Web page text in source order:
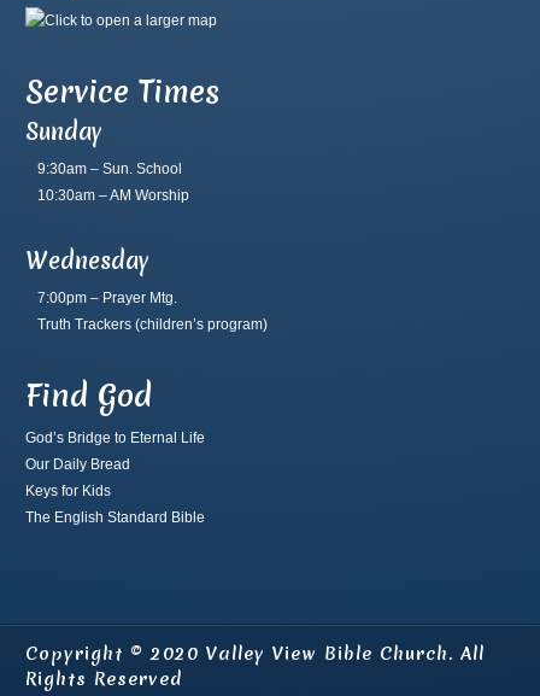
Service Times
Sunday
9:30am – Sun. School
10:30am – AM Worship
Wednesday
7:00pm – Prayer Mtg.
Truth Trackers (children’s program)
Find God
God’s Bridge to Eternal Life
Our Daily Bread
Keys for Kids
The English Standard Bible
Copyright © 2020 Valley View Bible Church. All
Rights Reserved